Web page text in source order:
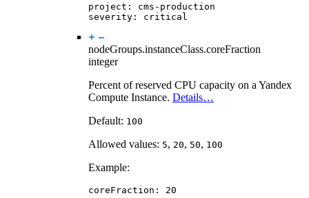
project :
cms-production
severity : critical
nodeGroups.instanceClass.coreFraction
integer
Percent of reserved CPU capacity on a Yandex
Compute Instance. Details…
Default: 100
Allowed values: 5, 20, 50, 100
Example:
coreFraction : 20